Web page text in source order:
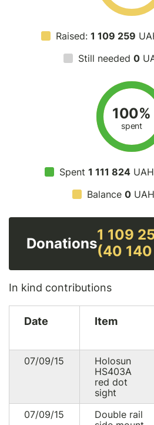
Raised: 1 109 259
Still needed 0
100%
spent
Spent 1 111 824
Balance 0
Donations
1 109
(40 140
In kind contributions
Date Item
07/09/15
Holosun
HS403A
red dot
sight
07/09/15
Double rail